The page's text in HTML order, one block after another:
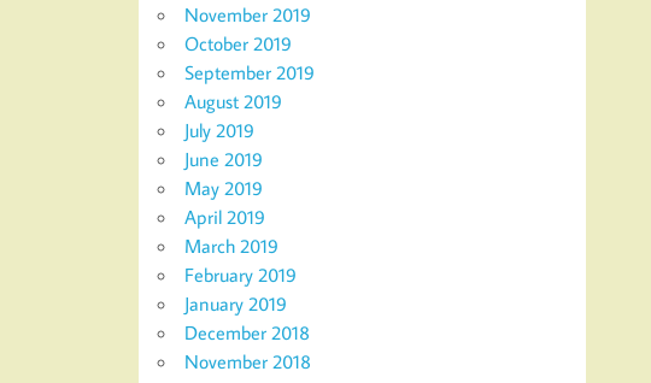
November 2019
October 2019
September 2019
August 2019
July 2019
June 2019
May 2019
April 2019
March 2019
February 2019
January 2019
December 2018
November 2018